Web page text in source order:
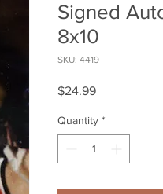
Signed
8x10
SKU: 4419
$24.99Price
Quantity *